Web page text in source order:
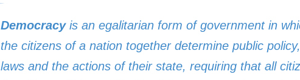
Democracyis an egalitarian form of government in
the citizens of a nation together determine public
laws and the actions of their state, requiring that all